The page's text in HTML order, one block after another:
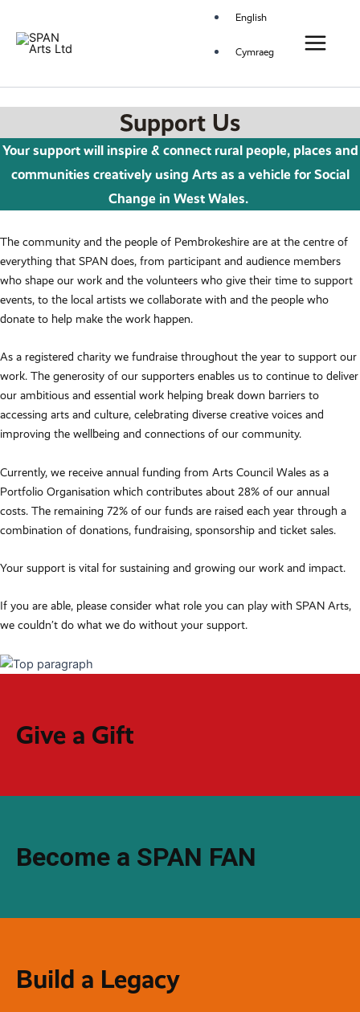
content
English
Cymraeg
Menu
Support Us
Your support will inspire & connect rural people, places and
communities creatively using Arts as a vehicle for Social
Change in West Wales.
The community and the people of Pembrokeshire are at the centre of
everything that SPAN does, from participant and audience members
who shape our work and the volunteers who give their time to support
events, to the local artists we collaborate with and the people who
donate to help make the work happen.
As a registered charity we fundraise throughout the year to support our
work. The generosity of our supporters enables us to continue to deliver
our ambitious and essential work helping break down barriers to
accessing arts and culture, celebrating diverse creative voices and
improving the wellbeing and connections of our community.
Currently, we receive annual funding from Arts Council Wales as a
Portfolio Organisation which contributes about 28% of our annual
costs. The remaining 72% of our funds are raised each year through a
combination of donations, fundraising, sponsorship and ticket sales.
Your support is vital for sustaining and growing our work and impact.
If you are able, please consider what role you can play with SPAN Arts,
we couldn’t do what we do without your support.
Give a Gift
Become a SPAN FAN
Build a Legacy